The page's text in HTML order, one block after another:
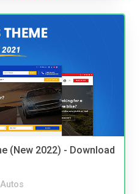
(New 2022) - Download
Autos